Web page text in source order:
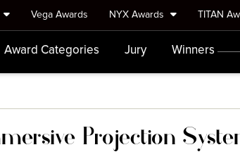
Vega Awards NYX Awards TITAN
Award Categories Jury Winners
Projection